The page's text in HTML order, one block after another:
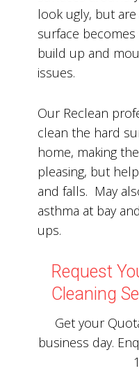
look ugly, but
surface becomes
build up and
issues.
Our Reclean
clean the hard
home, making
pleasing, but
and falls. May
asthma at bay
ups.
Request
Cleaning
Get your
business day.